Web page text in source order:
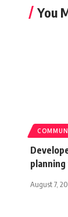
You
August 7,